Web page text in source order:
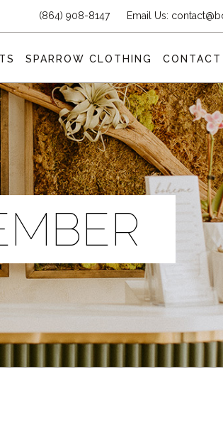
(864) 908-8147 Email Us:
SPARROW CLOTHING CONTACT